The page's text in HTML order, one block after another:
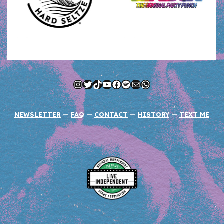
Instagram
Twitter
TikTok
YouTube
Facebook
Spotify
MailWhatsApp
NEWSLETTER—FAQ—CONTACT— HISTORY —TEXT ME